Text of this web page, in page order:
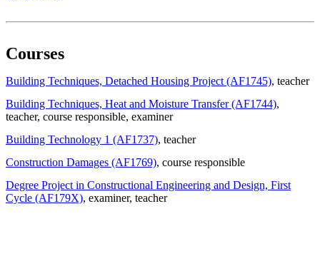
Courses
Building Techniques, Detached Housing Project (AF1745), teacher
Building Techniques, Heat and Moisture Transfer (AF1744),
teacher, course responsible, examiner
Building Technology 1 (AF1737), teacher
Construction Damages (AF1769), course responsible
Degree Project in Constructional Engineering and Design, First
Cycle (AF179X), examiner, teacher